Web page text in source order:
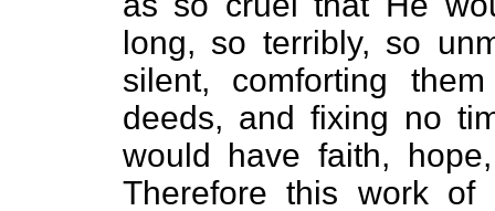
long, so terribly, so
silent, comforting
deeds, and fixing no
would have faith,
Therefore this work